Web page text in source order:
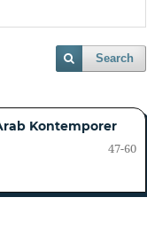
Search
Kontemporer
47-60